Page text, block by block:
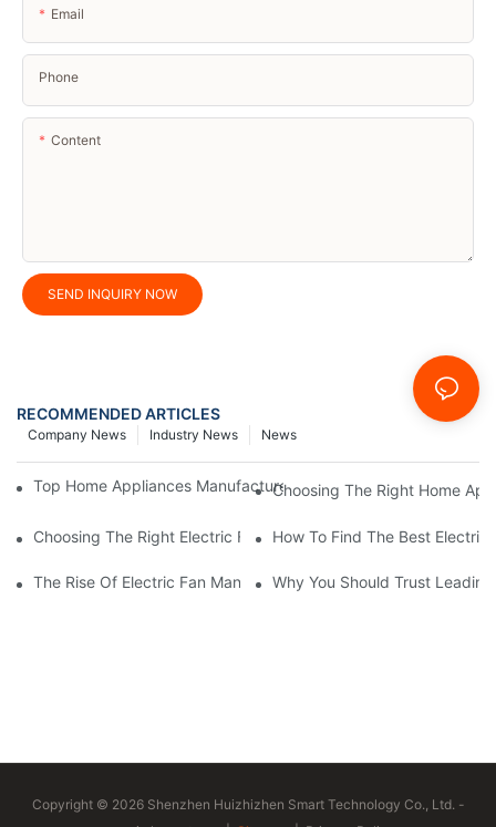
Email
Phone
Content
SEND INQUIRY NOW
RECOMMENDED ARTICLES
News
Industry News
Company News
Top Home Appliances Manufacturer Trends You Need To Know
Choosing The Right Home
Choosing The Right Electric Fan Manufacturer For Your Home
How To Find The Best
The Rise Of Electric Fan Manufacturers Specializing In Energy
Why You Should Trust
Copyright © 2026 Shenzhen Huizhizhen Smart Technology Co., Ltd. -